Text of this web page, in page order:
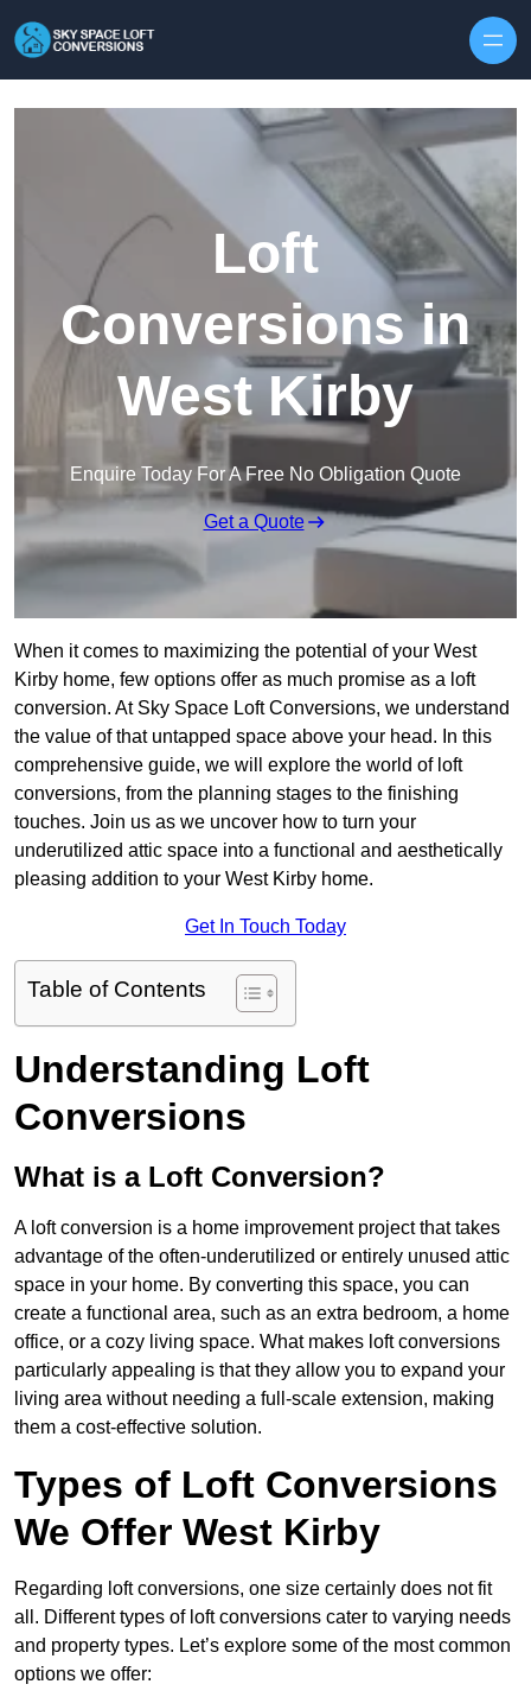
Loft
Conversions in
West Kirby
Enquire Today For A Free No Obligation Quote
Get a Quote
When it comes to maximizing the potential of your West
Kirby home, few options offer as much promise as a loft
conversion. At Sky Space Loft Conversions, we understand
the value of that untapped space above your head. In this
comprehensive guide, we will explore the world of loft
conversions, from the planning stages to the finishing
touches. Join us as we uncover how to turn your
underutilized attic space into a functional and aesthetically
pleasing addition to your West Kirby home.
Get In Touch Today
Table of Contents
Understanding Loft
Conversions
What is a Loft Conversion?
A loft conversion is a home improvement project that takes
advantage of the often-underutilized or entirely unused attic
space in your home. By converting this space, you can
create a functional area, such as an extra bedroom, a home
office, or a cozy living space. What makes loft conversions
particularly appealing is that they allow you to expand your
living area without needing a full-scale extension, making
them a cost-effective solution.
Types of Loft Conversions
We Offer West Kirby
Regarding loft conversions, one size certainly does not fit
all. Different types of loft conversions cater to varying needs
and property types. Let’s explore some of the most common
options we offer: